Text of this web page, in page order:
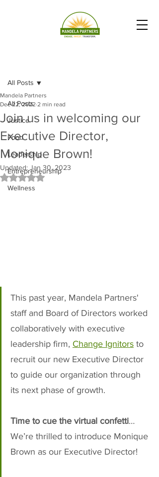
All Posts
Justice
Food
Leadership
Entrepreneurship
Wellness
All Posts
Join us in welcoming our
Executive Director,
Monique Brown!
Mandela Partners
Dec 22, 2022 2 min read
Updated: Jan 30, 2023
Rated NaN out of 5 stars.
This past year, Mandela Partners'
staff and Board of Directors worked
collaboratively with executive
leadership firm, Change Ignitors to
recruit our new Executive Director
to guide our organization through
its next phase of growth.
Time to cue the virtual confetti…
We’re thrilled to introduce Monique
Brown as our Executive Director!